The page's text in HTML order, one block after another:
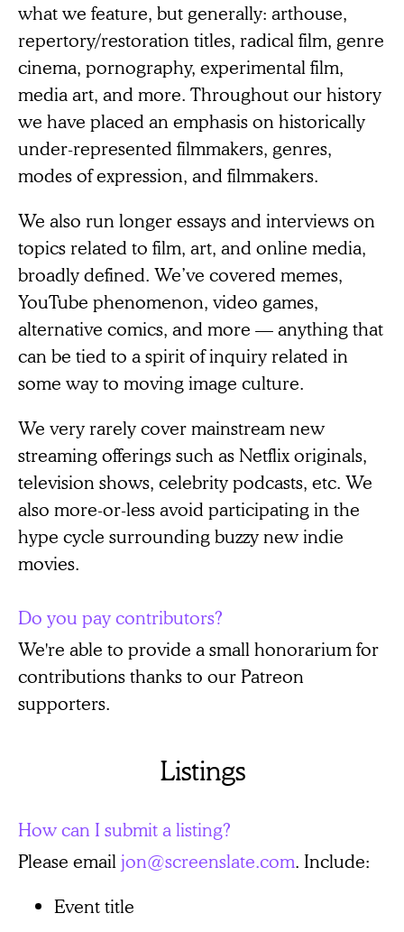
what we feature, but generally: arthouse,
repertory/restoration titles, radical film, genre
cinema, pornography, experimental film,
media art, and more. Throughout our history
we have placed an emphasis on historically
under-represented filmmakers, genres,
modes of expression, and filmmakers.
We also run longer essays and interviews on
topics related to film, art, and online media,
broadly defined. We’ve covered memes,
YouTube phenomenon, video games,
alternative comics, and more — anything that
can be tied to a spirit of inquiry related in
some way to moving image culture.
We very rarely cover mainstream new
streaming offerings such as Netflix originals,
television shows, celebrity podcasts, etc. We
also more-or-less avoid participating in the
hype cycle surrounding buzzy new indie
movies.
Do you pay contributors?
We're able to provide a small honorarium for
contributions thanks to our Patreon
supporters.
Listings
How can I submit a listing?
Please email jon@screenslate.com. Include:
Event title